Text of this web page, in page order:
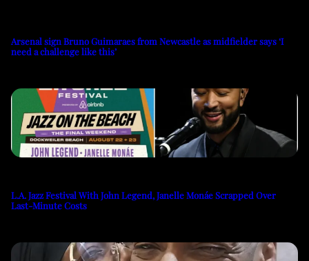
Arsenal sign Bruno Guimaraes from Newcastle as midfielder says ‘I
need a challenge like this’
L.A. Jazz Festival With John Legend, Janelle Monáe Scrapped Over
Last-Minute Costs